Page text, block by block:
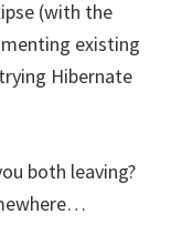
(with the
existing
Hibernate
both leaving?